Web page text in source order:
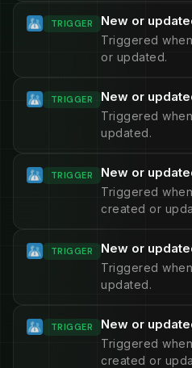
TRIGGER New or
Triggered
or updated.
TRIGGER New or
Triggered
updated.
TRIGGER New or
Triggered
created or
TRIGGER New or
Triggered
updated.
TRIGGER New or
Triggered
created or